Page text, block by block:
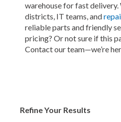
warehouse for fast
districts, IT teams, and
reliable parts and friendly
pricing? Or not sure if this
Contact our team—we’re
Refine Your Results